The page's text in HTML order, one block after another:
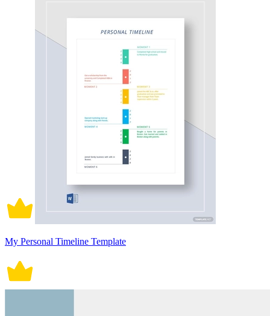
My Personal Timeline Template